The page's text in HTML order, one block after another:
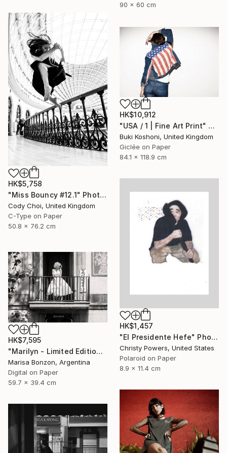
90 x 60 cm
HK$5,758
"Miss Bouncy #12.1" Photograph
Cody Choi, United Kingdom
C-Type on Paper
50.8 x 76.2 cm
HK$10,912
"USA / 1 | Fine Art Print" Photograph
Buki Koshoni, United Kingdom
Giclée on Paper
84.1 x 118.9 cm
HK$1,457
"El Presidente Hefe" Photograph
Christy Powers, United States
Polaroid on Paper
8.9 x 11.4 cm
HK$7,595
"Marilyn - Limited Edition of 10" Photograph
Marisa Bonzon, Argentina
Digital on Paper
59.7 x 39.4 cm